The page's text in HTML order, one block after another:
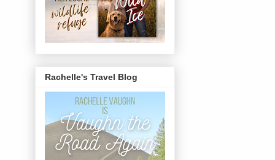
Rachelle's Travel Blog